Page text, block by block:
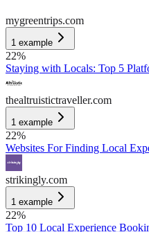
mygreentrips.com
1 example
22%
Staying with Locals: Top 5
thealtruistictraveller.com
1 example
22%
Websites For Finding Local
strikingly.com
1 example
22%
Top 10 Local Experience